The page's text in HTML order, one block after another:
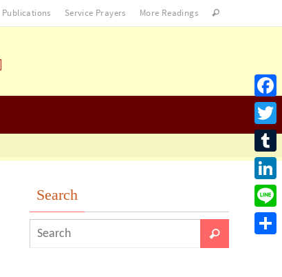
Publications Service Prayers More Readings
Search
Twitter
Tumblr
Line